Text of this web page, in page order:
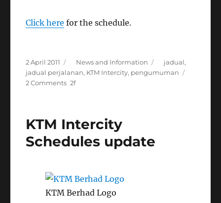
Click here for the schedule.
Posted
on
2 April 2011 Categories
News and Information Tags
jadual,
jadual perjalanan, KTM Intercity, pengumuman
2 Commentson
Schedules
KTM Intercity
Schedules update
KTM Berhad Logo